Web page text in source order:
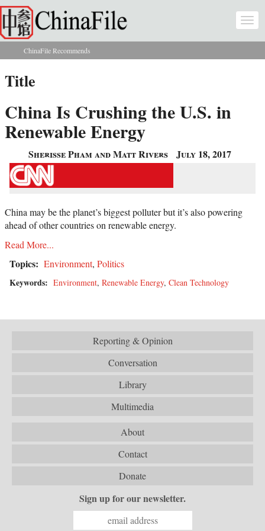
Skip to main content
You are here
ChinaFile Recommends
Title
China Is Crushing the U.S. in
Renewable Energy
Sherisse Pham and Matt Rivers July 18, 2017
China may be the planet’s biggest polluter but it’s also powering
ahead of other countries on renewable energy.
Read More...
Topics: Environment, Politics
Keywords: Environment, Renewable Energy, Clean Technology
Reporting & Opinion
Conversation
Library
Multimedia
About
Contact
Donate
Sign up for our newsletter.